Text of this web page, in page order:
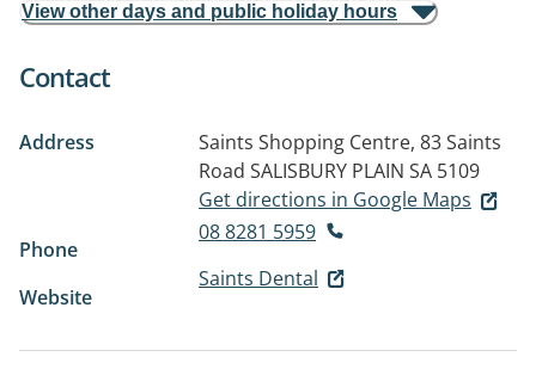
View other days and public holiday hours
Contact
Address
Saints Shopping Centre, 83 Saints
Road SALISBURY PLAIN SA 5109
Get directions in Google Maps
Phone
08 8281 5959
Website
Saints Dental